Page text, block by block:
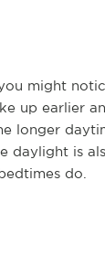
might
up earlier
longer
daylight is
do.